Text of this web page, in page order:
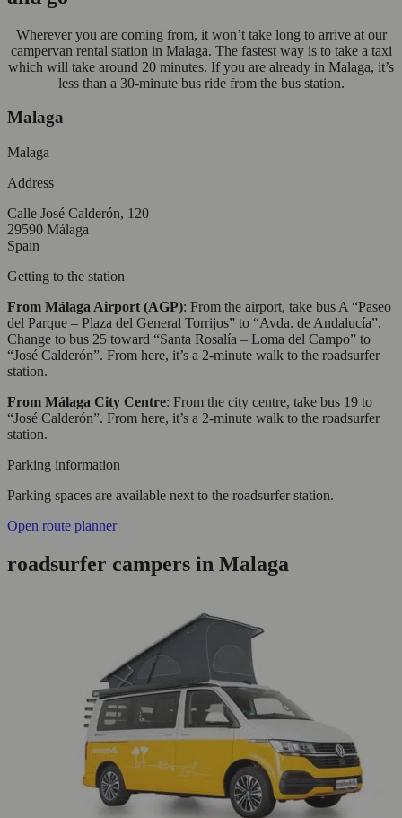
Wherever you are coming from, it won’t take long to arrive at our
campervan rental station in Malaga. The fastest way is to take a taxi
which will take around 20 minutes. If you are already in Malaga, it’s
less than a 30-minute bus ride from the bus station.
Malaga
Malaga
Address
Calle José Calderón, 120
29590 Málaga
Spain
Getting to the station
From Málaga Airport (AGP): From the airport, take bus A “Paseo
del Parque – Plaza del General Torrijos” to “Avda. de Andalucía”.
Change to bus 25 toward “Santa Rosalía – Loma del Campo” to
“José Calderón”. From here, it’s a 2-minute walk to the roadsurfer
station.
From Málaga City Centre: From the city centre, take bus 19 to
“José Calderón”. From here, it’s a 2-minute walk to the roadsurfer
station.
Parking information
Parking spaces are available next to the roadsurfer station.
Open route planner
roadsurfer campers in Malaga